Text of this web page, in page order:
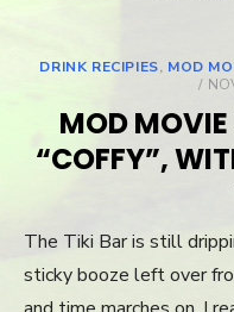
DRINK RECIPIES, MOD
MOD
“COFFY”,
The Tiki Bar is still
sticky booze left over